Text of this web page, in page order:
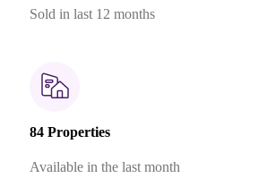
Sold in last 12 months
84 Properties
Available in the last month